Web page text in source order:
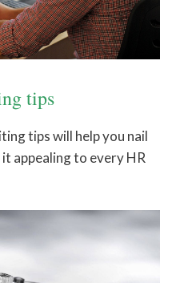
tips
tips will help you nail
appealing to every HR